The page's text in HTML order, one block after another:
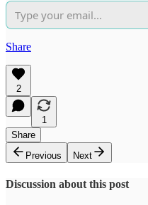
Share
2
1
Share
Previous
Next
Discussion about this post